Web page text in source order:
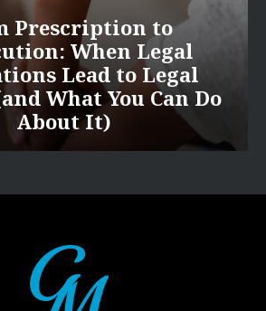
Prescription to
When Legal
Lead to Legal
What You Can Do
About It)